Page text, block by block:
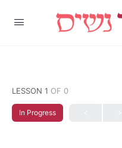
LESSON 1 OF 0
In Progress